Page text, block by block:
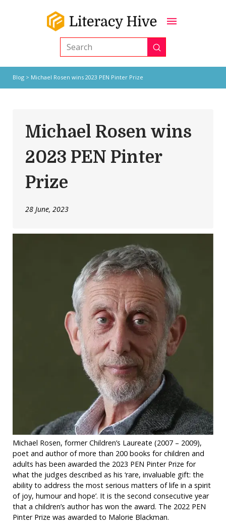
Search Submit
Blog> Michael Rosen wins 2023 PEN Pinter Prize
Michael Rosen wins
2023 PEN Pinter
Prize
28 June, 2023
Michael Rosen, former Children’s Laureate (2007 – 2009),
poet and author of more than 200 books for children and
adults has been awarded the 2023 PEN Pinter Prize for
what the judges described as his ‘rare, invaluable gift: the
ability to address the most serious matters of life in a spirit
of joy, humour and hope’. It is the second consecutive year
that a children’s author has won the award. The 2022 PEN
Pinter Prize was awarded to Malorie Blackman.